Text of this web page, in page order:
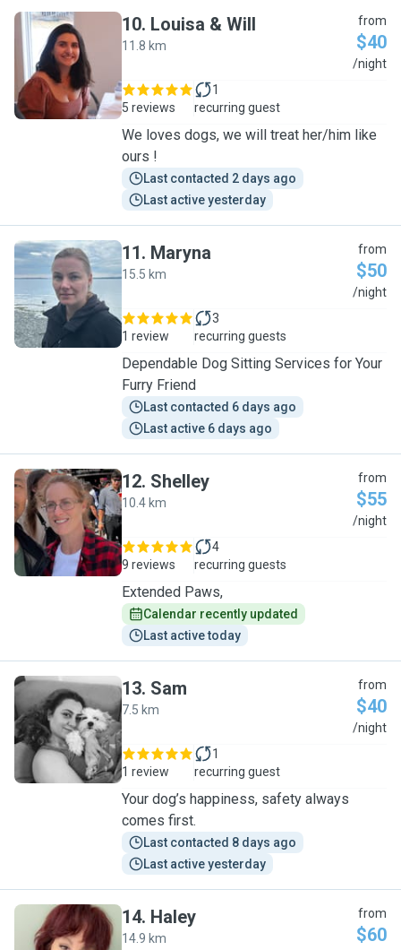
L
10. Louisa & Will
11.8 km
from
$40
/night
5 reviews
1
recurring guest
We loves dogs, we will treat her/him like
ours !
Last contacted 2 days ago
Last active yesterday
M
11. Maryna
15.5 km
from
$50
/night
1 review
3
recurring guests
Dependable Dog Sitting Services for Your
Furry Friend
Last contacted 6 days ago
Last active 6 days ago
S
12. Shelley
10.4 km
from
$55
/night
9 reviews
4
recurring guests
Extended Paws,
Calendar recently updated
Last active today
S
13. Sam
7.5 km
from
$40
/night
1 review
1
recurring guest
Your dog’s happiness, safety always
comes first.
Last contacted 8 days ago
Last active yesterday
14. Haley
14.9 km
from
$60